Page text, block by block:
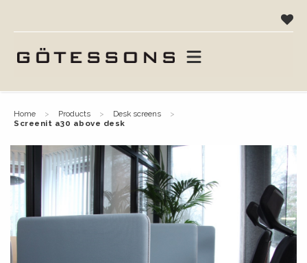
home products
desk screens
screenit a30 above desk